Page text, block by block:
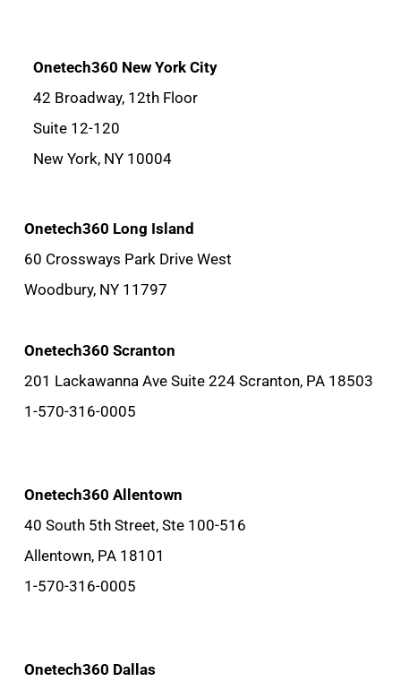
Onetech360 New York City
42 Broadway, 12th Floor
Suite 12-120
New York, NY 10004
Onetech360 Long Island
60 Crossways Park Drive West
Woodbury, NY 11797
Onetech360 Scranton
201 Lackawanna Ave Suite 224 Scranton, PA 18503
1-570-316-0005
Onetech360 Allentown
40 South 5th Street, Ste 100-516
Allentown, PA 18101
1-570-316-0005
Onetech360 Dallas